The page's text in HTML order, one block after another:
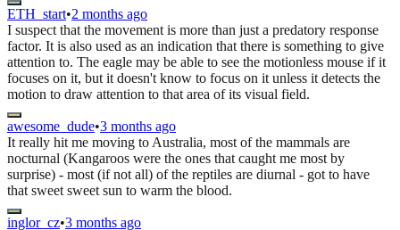
ETH_start•2 months ago
I suspect that the movement is more than just a predatory response
factor. It is also used as an indication that there is something to give
attention to. The eagle may be able to see the motionless mouse if it
focuses on it, but it doesn't know to focus on it unless it detects the
motion to draw attention to that area of its visual field.
awesome_dude•3 months ago
It really hit me moving to Australia, most of the mammals are
nocturnal (Kangaroos were the ones that caught me most by
surprise) - most (if not all) of the reptiles are diurnal - got to have
that sweet sweet sun to warm the blood.
inglor_cz•3 months ago